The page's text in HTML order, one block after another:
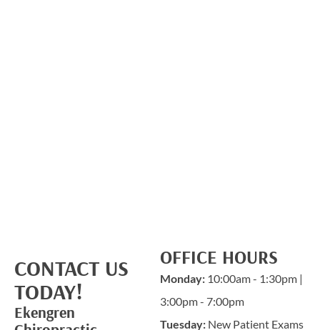
CONTACT US
TODAY!
Ekengren
OFFICE HOURS
Monday: 10:00am - 1:30pm |
3:00pm - 7:00pm
Tuesday: New Patient Exams